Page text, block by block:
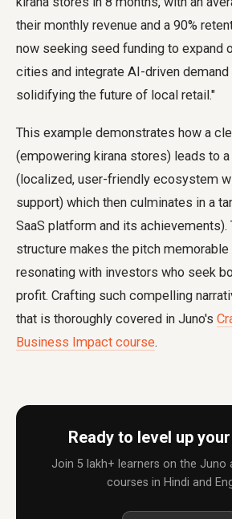
their monthly revenue and a 90%
now seeking seed funding to expand
cities and integrate AI-driven
solidifying the future of local retail."
This example demonstrates how a
(empowering kirana stores) leads to
(localized, user-friendly ecosystem
support) which then culminates in a
SaaS platform and its achievements).
structure makes the pitch
resonating with investors who seek
profit. Crafting such compelling
that is thoroughly covered in Juno's
Business Impact course.
Ready to level up
Join 5 lakh+ learners on the Juno
courses in Hindi and